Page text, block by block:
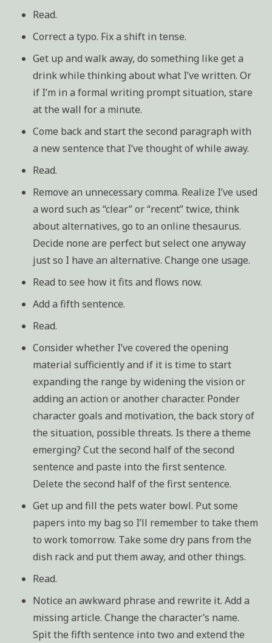
Read.
Correct a typo. Fix a shift in tense.
Get up and walk away, do something like get a
drink while thinking about what I’ve written. Or
if I’m in a formal writing prompt situation, stare
at the wall for a minute.
Come back and start the second paragraph with
a new sentence that I’ve thought of while away.
Read.
Remove an unnecessary comma. Realize I’ve used
a word such as “clear” or “recent” twice, think
about alternatives, go to an online thesaurus.
Decide none are perfect but select one anyway
just so I have an alternative. Change one usage.
Read to see how it fits and flows now.
Add a fifth sentence.
Read.
Consider whether I’ve covered the opening
material sufficiently and if it is time to start
expanding the range by widening the vision or
adding an action or another character. Ponder
character goals and motivation, the back story of
the situation, possible threats. Is there a theme
emerging? Cut the second half of the second
sentence and paste into the first sentence.
Delete the second half of the first sentence.
Get up and fill the pets water bowl. Put some
papers into my bag so I’ll remember to take them
to work tomorrow. Take some dry pans from the
dish rack and put them away, and other things.
Read.
Notice an awkward phrase and rewrite it. Add a
missing article. Change the character’s name.
Spit the fifth sentence into two and extend the